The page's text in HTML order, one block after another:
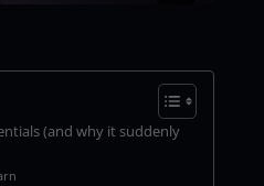
(and why it suddenly